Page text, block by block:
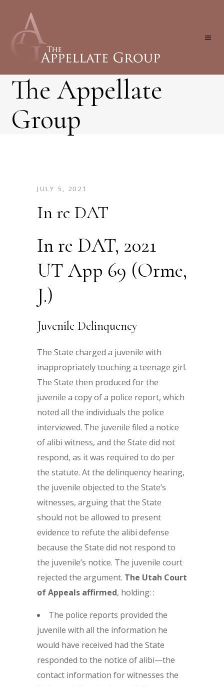
The Appellate
Group
JULY 5, 2021
In re DAT
In re DAT, 2021
UT App 69 (Orme,
J.)
Juvenile Delinquency
The State charged a juvenile with
inappropriately touching a teenage girl.
The State then produced for the
juvenile a copy of a police report, which
noted all the individuals the police
interviewed. The juvenile filed a notice
of alibi witness, and the State did not
respond, as it was required to do per
the statute. At the delinquency hearing,
the juvenile objected to the State’s
witnesses, arguing that the State
should not be allowed to present
evidence to refute the alibi defense
because the State did not respond to
the juvenile’s notice. The juvenile court
rejected the argument. The Utah Court
of Appeals affirmed, holding: :
The police reports provided the
juvenile with all the information he
would have received had the State
responded to the notice of alibi—the
contact information for witnesses the